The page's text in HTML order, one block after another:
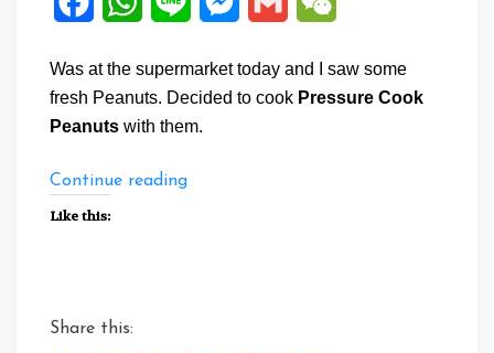
Was at the supermarket today and I saw some
fresh Peanuts. Decided to cook Pressure Cook
Peanuts with them.
Continue reading“Pressure
Like this:
Share this: